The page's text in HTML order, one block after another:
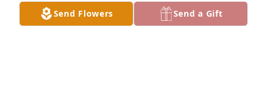
Send Flowers Send a Gift